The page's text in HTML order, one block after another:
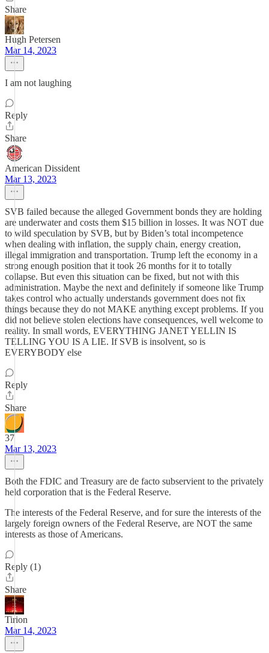
Share
Hugh Petersen
Mar 14, 2023
I am not laughing
Reply
Share
American Dissident
Mar 13, 2023
SVB failed because the alleged Government bonds they are holding
are underwater and costs them $15 billion in losses. It was NOT due
to wild speculation by SVB, but by Biden’s total incompetence
when dealing with inflation, the supply chain, energy creation,
illegal immigration and transportation. Trump left the economy in a
strong enough position that it took 26 months for it to totally
collapse. But even this situation can be fixed, but not with this
administration. Maybe the next and definitely if someone like Trump
takes control who actually understands government does not fix
things because they do not MAKE anything except problems. If you
did not believe stolen elections have consequences, well welcome to
reality. In small words, EVERYTHING JANET YELLIN IS
TELLING YOU IS A LIE. If SVB is insolvent, so is
EVERYBODY else
Reply
Share
37
Mar 13, 2023
Both the FDIC and Treasury are de facto subservient to the privately
held corporation that is the Federal Reserve.
The interests of the Federal Reserve, and for sure the interests of the
largely foreign owners of the Federal Reserve, are NOT the same
interests as those of Americans.
Reply (1)
Share
Tirion
Mar 14, 2023